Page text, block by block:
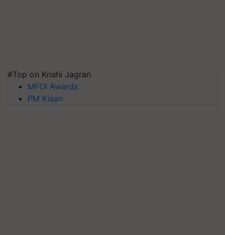
#Top on Krishi Jagran
MFOI Awards
PM Kisan